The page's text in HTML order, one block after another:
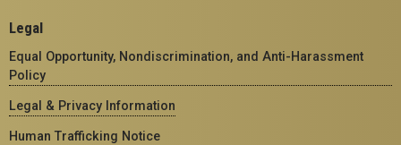
Legal
Equal Opportunity, Nondiscrimination, and Anti-Harassment
Policy
Legal & Privacy Information
Human Trafficking Notice